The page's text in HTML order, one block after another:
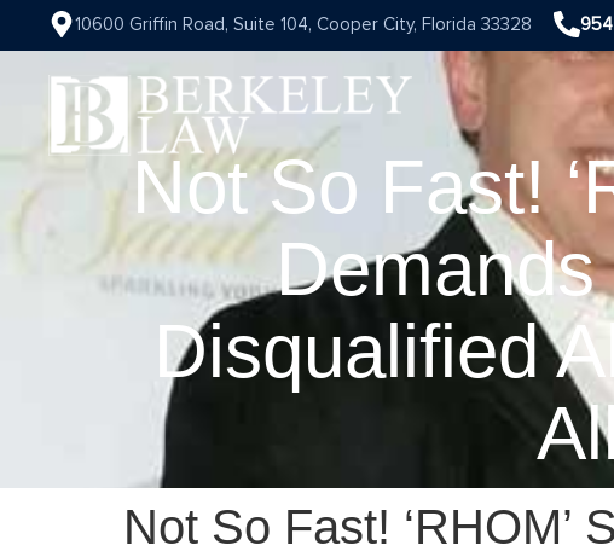
10600 Griffin Road, Suite 104, Cooper City, Florida 33328
Not So Fast!
Demands
Disqualified
Not So Fast! ‘RHOM’